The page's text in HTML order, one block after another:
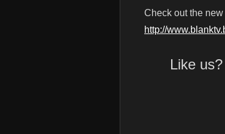
Check out the new
http://
Like